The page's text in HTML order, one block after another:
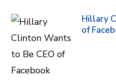
Hillary
of